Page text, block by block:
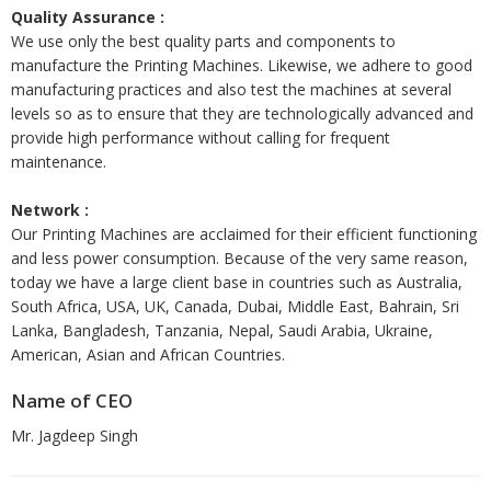
Quality Assurance :
We use only the best quality parts and components to
manufacture the Printing Machines. Likewise, we adhere to good
manufacturing practices and also test the machines at several
levels so as to ensure that they are technologically advanced and
provide high performance without calling for frequent
maintenance.
Network :
Our Printing Machines are acclaimed for their efficient functioning
and less power consumption. Because of the very same reason,
today we have a large client base in countries such as Australia,
South Africa, USA, UK, Canada, Dubai, Middle East, Bahrain, Sri
Lanka, Bangladesh, Tanzania, Nepal, Saudi Arabia, Ukraine,
American, Asian and African Countries.
Name of CEO
Mr. Jagdeep Singh